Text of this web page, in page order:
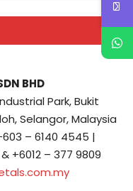
BHD
Park, Bukit
Selangor, Malaysia
– 6140 4545 |
+6012 – 377 9809